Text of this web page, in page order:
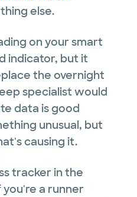
else.
on your smart
indicator, but it
the overnight
specialist would
data is good
unusual, but
causing it.
tracker in the
a runner